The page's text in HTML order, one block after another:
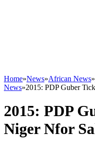
Home»News»African News»
News»2015: PDP Guber
2015: PDP
Niger Nfor